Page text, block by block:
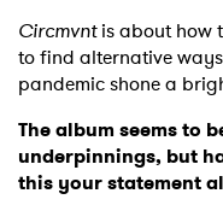
Circmvntis about how
to find alternative
pandemic shone a
The album seems to
underpinnings, but
this your statement